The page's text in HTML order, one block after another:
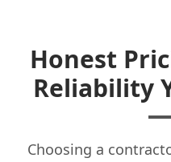
Honest
Reliability
Choosing a